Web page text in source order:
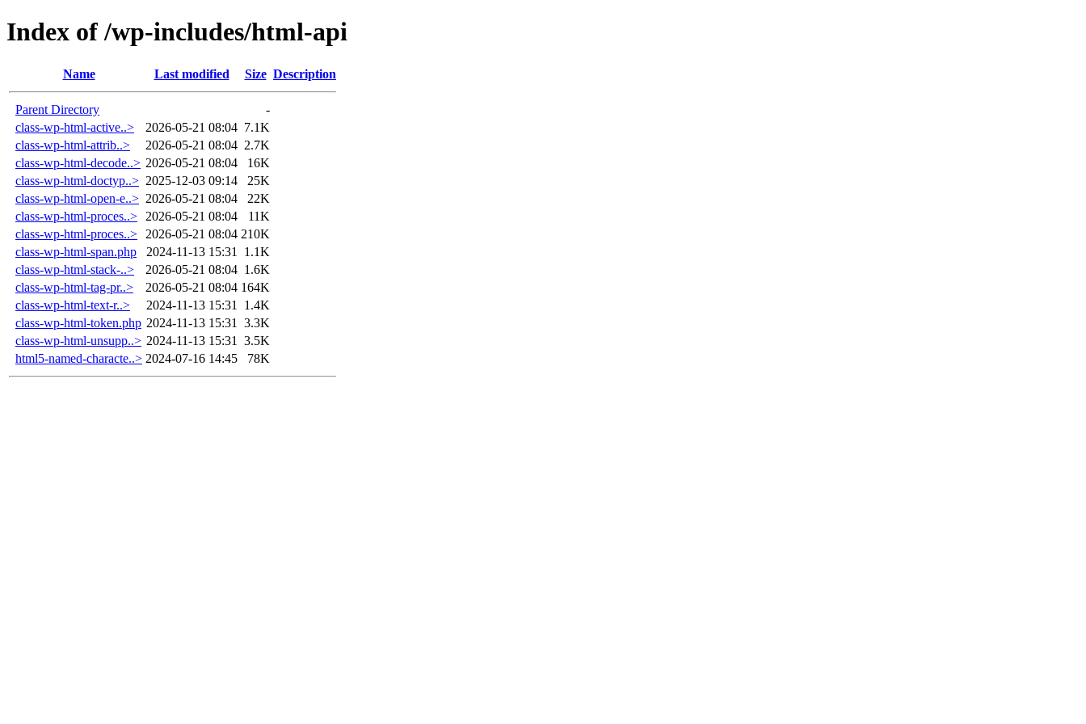
Index of /wp-includes/html-api
Name Last modified Size Description
Parent Directory
-
class-wp-html-active..>
2026-05-21 08:04 7.1K
class-wp-html-attrib..>
2026-05-21 08:04 2.7K
class-wp-html-decode..> 2026-05-21 08:04
16K
class-wp-html-doctyp..> 2025-12-03 09:14
25K
class-wp-html-open-e..> 2026-05-21 08:04
22K
class-wp-html-proces..>
2026-05-21 08:04
11K
class-wp-html-proces..>
2026-05-21 08:04 210K
class-wp-html-span.php
2024-11-13 15:31
1.1K
class-wp-html-stack-..>
2026-05-21 08:04 1.6K
class-wp-html-tag-pr..>
2026-05-21 08:04 164K
class-wp-html-text-r..>
2024-11-13 15:31
1.4K
class-wp-html-token.php 2024-11-13 15:31
3.3K
class-wp-html-unsupp..> 2024-11-13 15:31
3.5K
html5-named-characte..> 2024-07-16 14:45 78K